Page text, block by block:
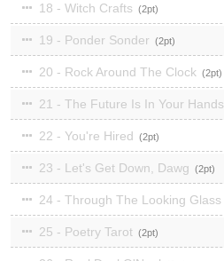
18 - Witch Crafts 2
19 - Ponder Sonder 2
20 - Rock Around The Clock 2
21 - The Future Is In Your Hands
22 - You're Hired 2
23 - Let's Get Down, Dawg 2
24 - Through The Looking Glass
25 - Poetry Tarot 2